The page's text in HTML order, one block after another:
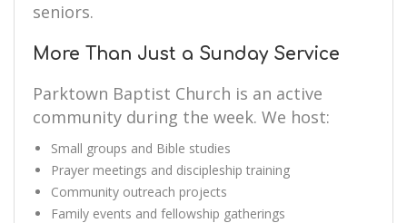
seniors.
More Than Just a Sunday Service
Parktown Baptist Church is an active
community during the week. We host:
Small groups and Bible studies
Prayer meetings and discipleship training
Community outreach projects
Family events and fellowship gatherings